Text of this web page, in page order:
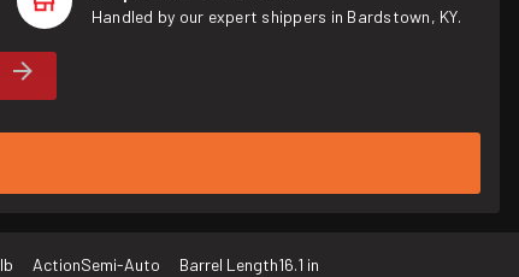
Handled by our expert shippers in Bardstown, KY.
ActionSemi-Auto Barrel Length16.1 in